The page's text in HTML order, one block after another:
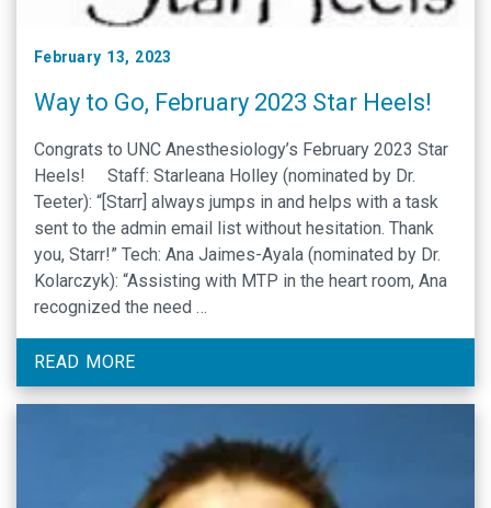
February 13, 2023
Way to Go, February 2023 Star Heels!
Congrats to UNC Anesthesiology’s February 2023 Star
Heels! Staff: Starleana Holley (nominated by Dr.
Teeter): “[Starr] always jumps in and helps with a task
sent to the admin email list without hesitation. Thank
you, Starr!” Tech: Ana Jaimes-Ayala (nominated by Dr.
Kolarczyk): “Assisting with MTP in the heart room, Ana
recognized the need …
READ MORE